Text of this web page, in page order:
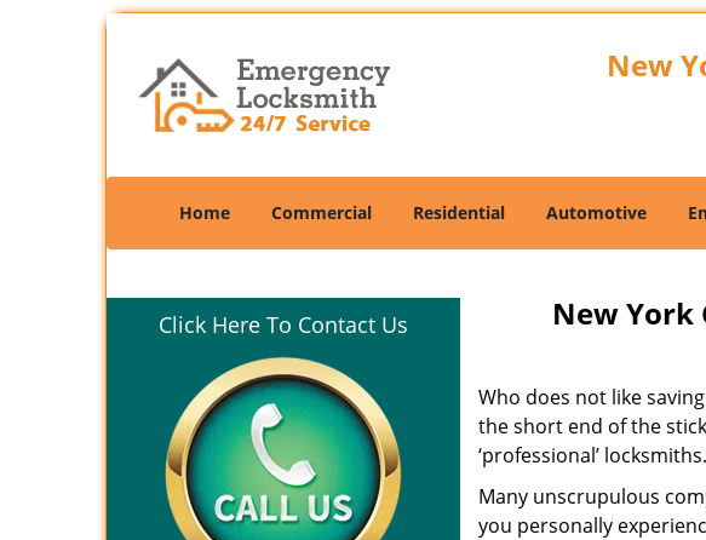
New
Home Commercial Residential Automotive
Click Here To Contact Us New York
Who does not like
the short end of the
‘professional’ locksmiths.
Many unscrupulous
you personally